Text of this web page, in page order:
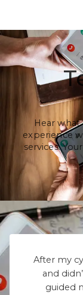
Hear
experience
services.
After my
and
guided